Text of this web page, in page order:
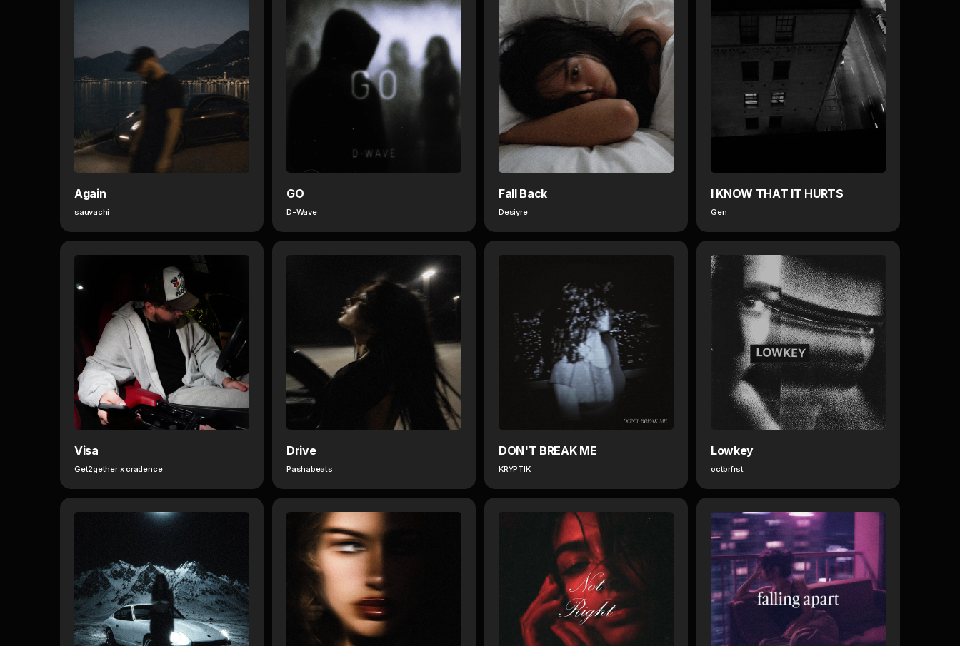
Again
sauvachi
GO
D-Wave
Fall Back
Desiyre
I KNOW THAT IT HURTS
Gen
Visa
Get2gether x cradence
Drive
Pashabeats
DON'T BREAK ME
KRYPTIK
Lowkey
octbrfrst